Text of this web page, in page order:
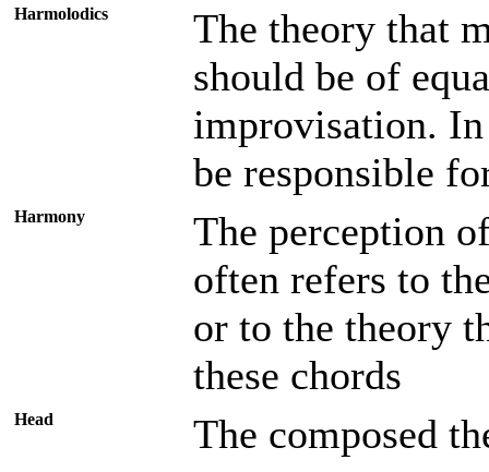
Harmolodics
The theory that
should be of
improvisation.
be responsible
Harmony
The perception
often refers to
or to the theory
these chords
Head The composed